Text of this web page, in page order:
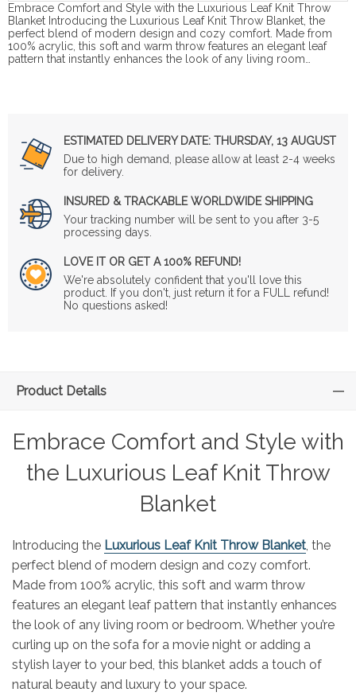
Embrace Comfort and Style with the Luxurious Leaf Knit Throw
Blanket Introducing the Luxurious Leaf Knit Throw Blanket, the
perfect blend of modern design and cozy comfort. Made from
100% acrylic, this soft and warm throw features an elegant leaf
pattern that instantly enhances the look of any living room…
ESTIMATED DELIVERY DATE: THURSDAY, 13 AUGUST
Due to high demand, please allow at least 2-4 weeks
for delivery.
INSURED & TRACKABLE WORLDWIDE SHIPPING
Your tracking number will be sent to you after 3-5
processing days.
LOVE IT OR GET A 100% REFUND!
We're absolutely confident that you'll love this
product. If you don't, just return it for a FULL refund!
No questions asked!
Product Details
Embrace Comfort and Style with
the Luxurious Leaf Knit Throw
Blanket
Introducing the Luxurious Leaf Knit Throw Blanket, the
perfect blend of modern design and cozy comfort.
Made from 100% acrylic, this soft and warm throw
features an elegant leaf pattern that instantly enhances
the look of any living room or bedroom. Whether you’re
curling up on the sofa for a movie night or adding a
stylish layer to your bed, this blanket adds a touch of
natural beauty and luxury to your space.